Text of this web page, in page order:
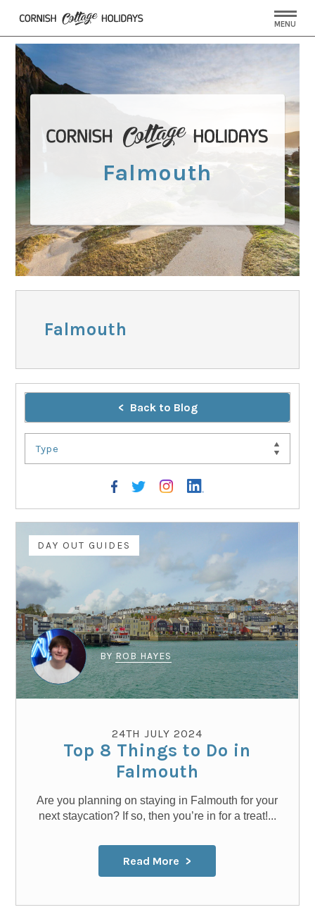
MENU
Falmouth
Falmouth
Back to Blog
Type
DAY OUT GUIDES
BYROB HAYES
24TH JULY 2024
Top 8 Things to Do in
Falmouth
Are you planning on staying in Falmouth for your
next staycation? If so, then you’re in for a treat!...
Read More